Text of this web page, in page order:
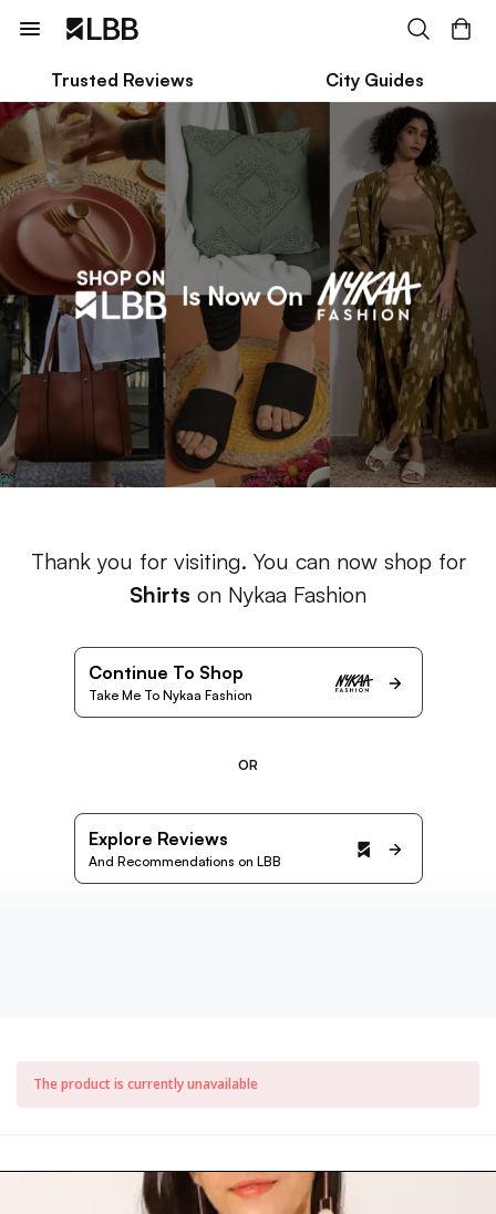
Trusted Reviews City Guides
Thank you for visiting. You can now shop for
Shirts on Nykaa Fashion
Continue To Shop
Take Me To Nykaa Fashion
OR
Explore Reviews
And Recommendations on LBB
The product is currently unavailable